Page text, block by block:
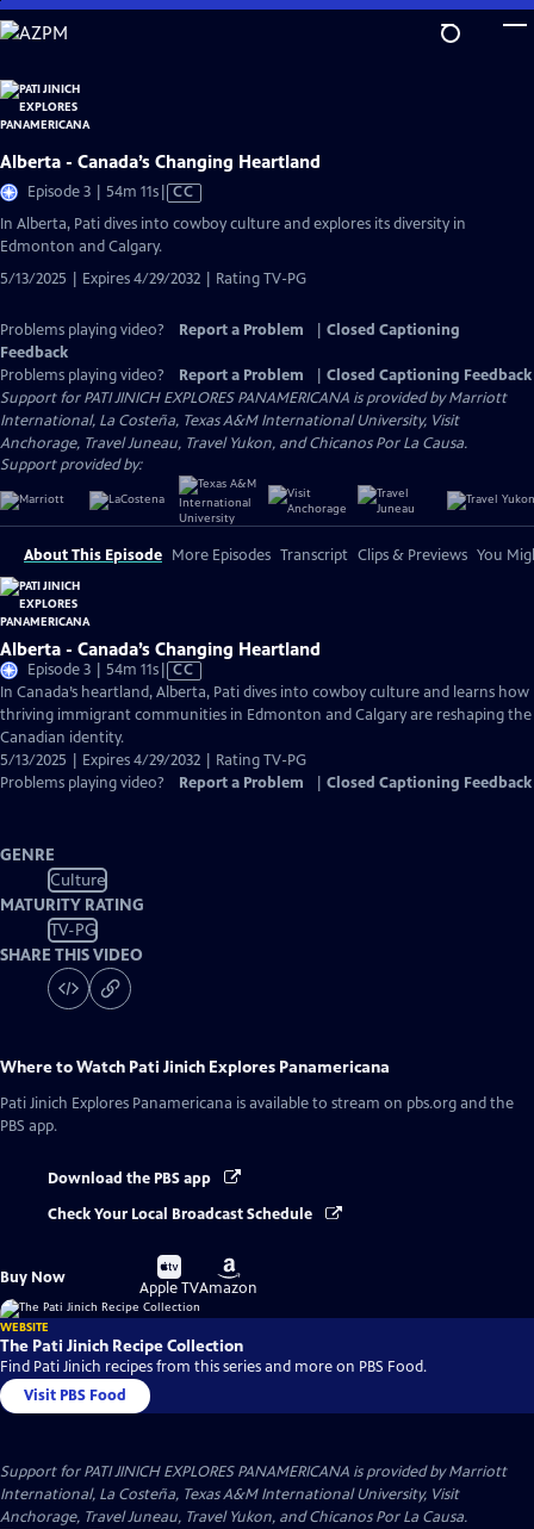
Skip
to
Content
Alberta - Canada’s Changing Heartland
Episode 3 | 54m 11sVideo
CC
In Alberta, Pati dives into cowboy culture and explores its diversity in
Edmonton and Calgary.
5/13/2025 | Expires 4/29/2032 | Rating TV-PG
Problems playing video? Report a Problem
Closed Captioning
Feedback
Problems playing video?
Report a Problem
Closed Captioning Feedback
Support for PATI JINICH EXPLORES PANAMERICANA is provided by Marriott
International, La Costeña, Texas A&M International University, Visit
Anchorage, Travel Juneau, Travel Yukon, and Chicanos Por La Causa.
Support provided by:
About This Episode More Episodes Transcript Clips & Previews You
Alberta - Canada’s Changing Heartland
Episode 3 | 54m 11sVideo
has
Closed
CC
In Canada’s heartland, Alberta, Pati dives into cowboy culture and learns how
thriving immigrant communities in Edmonton and Calgary are reshaping the
Canadian identity.
5/13/2025 | Expires 4/29/2032 | Rating TV-PG
Problems playing video?
Report a Problem Closed Captioning Feedback
GENRE
Culture
MATURITY RATING
TV-PG
SHARE THIS VIDEO
Where to Watch Pati Jinich Explores Panamericana
Pati Jinich Explores Panamericana is available to stream on pbs.org and the
PBS app.
Download the PBS app
Check Your Local Broadcast Schedule
Buy Now
Buy
on
Apple TV
Buy
on
Amazon
WEBSITE
The Pati Jinich Recipe Collection
Find Pati Jinich recipes from this series and more on PBS Food.
Visit PBS Food
Support for PATI JINICH EXPLORES PANAMERICANA is provided by Marriott
International, La Costeña, Texas A&M International University, Visit
Anchorage, Travel Juneau, Travel Yukon, and Chicanos Por La Causa.